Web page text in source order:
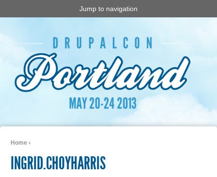
Jump to navigation
Home ›
INGRID.CHOYHARRIS